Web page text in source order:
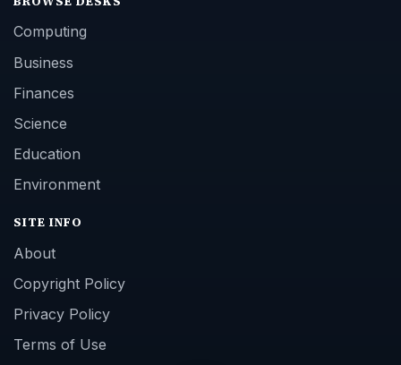
Computing
Business
Finances
Science
Education
Environment
SITE INFO
About
Copyright Policy
Privacy Policy
Terms of Use